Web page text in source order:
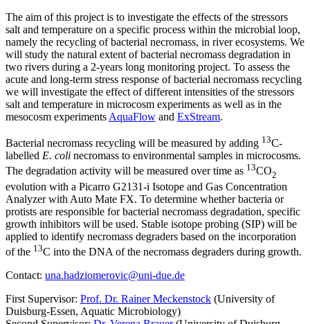
The aim of this project is to investigate the effects of the stressors
salt and temperature on a specific process within the microbial loop,
namely the recycling of bacterial necromass, in river ecosystems. We
will study the natural extent of bacterial necromass degradation in
two rivers during a 2-years long monitoring project. To assess the
acute and long-term stress response of bacterial necromass recycling
we will investigate the effect of different intensities of the stressors
salt and temperature in microcosm experiments as well as in the
mesocosm experiments AquaFlow and ExStream.
Bacterial necromass recycling will be measured by adding 13C-
labelled E. coli necromass to environmental samples in microcosms.
The degradation activity will be measured over time as 13CO2
evolution with a Picarro G2131-i Isotope and Gas Concentration
Analyzer with Auto Mate FX. To determine whether bacteria or
protists are responsible for bacterial necromass degradation, specific
growth inhibitors will be used. Stable isotope probing (SIP) will be
applied to identify necromass degraders based on the incorporation
of the 13C into the DNA of the necromass degraders during growth.
Contact: una.hadziomerovic@uni-due.de
First Supervisor: Prof. Dr. Rainer Meckenstock (University of
Duisburg-Essen, Aquatic Microbiology)